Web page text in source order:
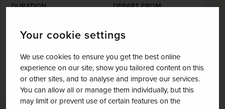
Your cookie settings
We use cookies to ensure you get the best online
experience on our site, show you tailored content on this
or other sites, and to analyse and improve our services.
You can allow all or manage them individually, but this
may limit or prevent use of certain features on the
DURATION DEPART FROM
5 included
MEALS
21 included
Explore